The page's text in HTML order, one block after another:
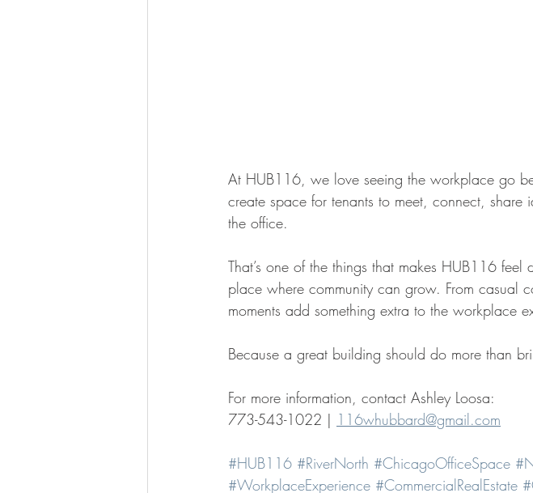
At HUB116, we love seeing the workplace go
create space for tenants to meet, connect,
the office.
That’s one of the things that makes HUB116 feel
place where community can grow. From casual
moments add something extra to the workplace
Because a great building should do more than
For more information, contact Ashley Loosa:
773-543-1022 | 116whubbard@gmail.com
#HUB116 #RiverNorth #ChicagoOfficeSpace
#WorkplaceExperience #CommercialRealEstate